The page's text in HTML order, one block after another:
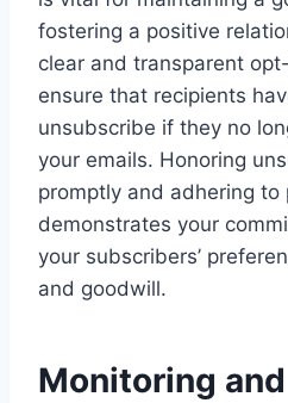
fostering a positive
clear and transparent
ensure that recipients
unsubscribe if they no
your emails. Honoring
promptly and adhering to
demonstrates your
your subscribers’
and goodwill.
Monitoring and